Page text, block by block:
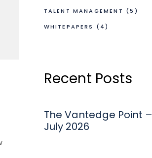
TALENT MANAGEMENT (5)
WHITEPAPERS
(4)
Recent Posts
The Vantedge Point –
July 2026